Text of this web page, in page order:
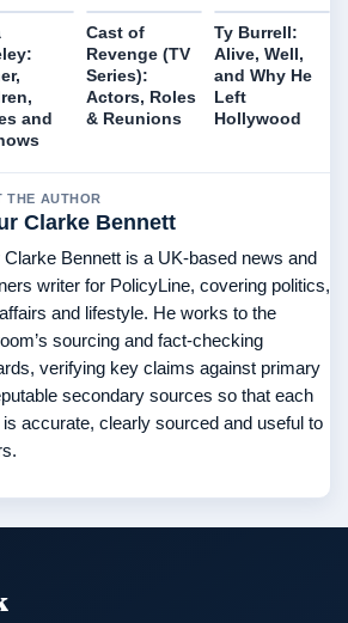
and
Cast of
Revenge (TV
Series):
Actors, Roles
& Reunions
Ty Burrell:
Alive, Well,
and Why He
Left
Hollywood
THE AUTHOR
Clarke Bennett
Clarke Bennett is a UK-based news and
writer for PolicyLine, covering politics,
and lifestyle. He works to the
sourcing and fact-checking
verifying key claims against primary
secondary sources so that each
accurate, clearly sourced and useful to